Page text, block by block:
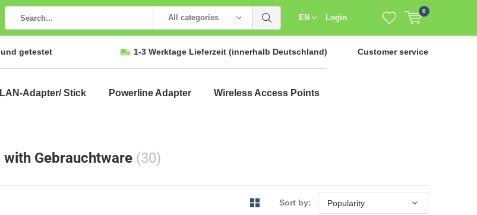
All categories EN Login
0
getestet 1-3 Werktage Lieferzeit (innerhalb Deutschland) Customer service
Adapter/ Stick Powerline Adapter Wireless Access Points
Gebrauchtware (30)
Sort by: